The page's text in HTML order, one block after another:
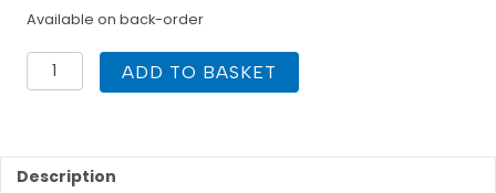
Available on back-order
K
Rad
K2
ADD TO BASKET
Description